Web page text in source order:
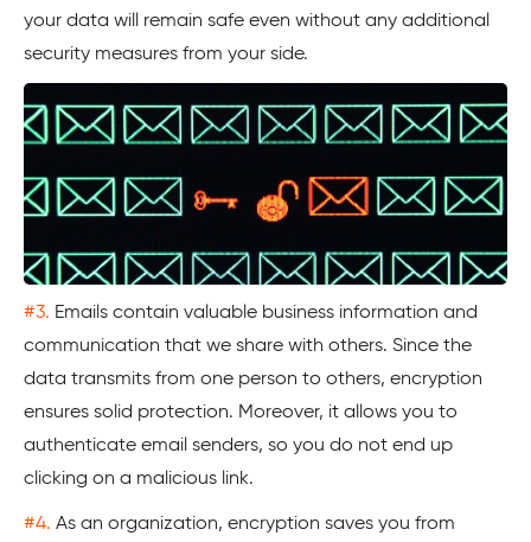
your data will remain safe even without any additional
security measures from your side.
#3. Emails contain valuable business information and
communication that we share with others. Since the
data transmits from one person to others, encryption
ensures solid protection. Moreover, it allows you to
authenticate email senders, so you do not end up
clicking on a malicious link.
#4. As an organization, encryption saves you from